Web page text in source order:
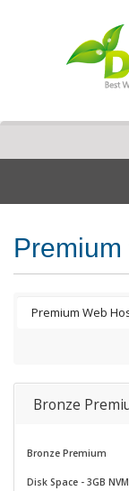
Bronze
Bronze Premium
Disk Space - 3GB